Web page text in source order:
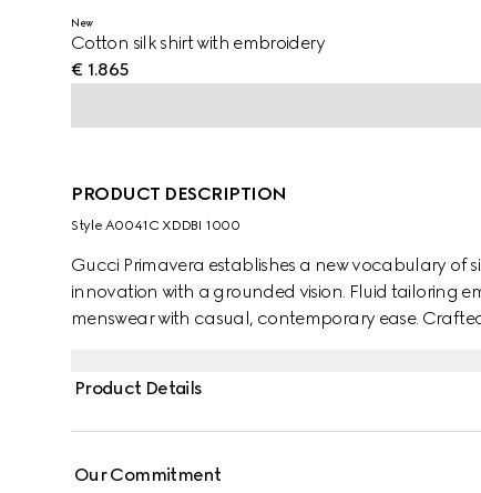
New
Cotton silk shirt with embroidery
€ 1.865
PRODUCT DESCRIPTION
Style ‎A0041C XDDBI 1000
Gucci Primavera establishes a new vocabulary of
innovation with a grounded vision. Fluid tailoring
menswear with casual, contemporary ease.
Product Details
Our Commitment